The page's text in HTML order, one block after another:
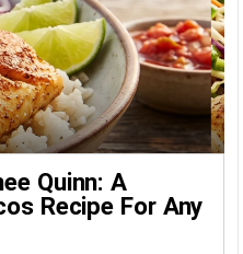
Quinn: A
Recipe For Any